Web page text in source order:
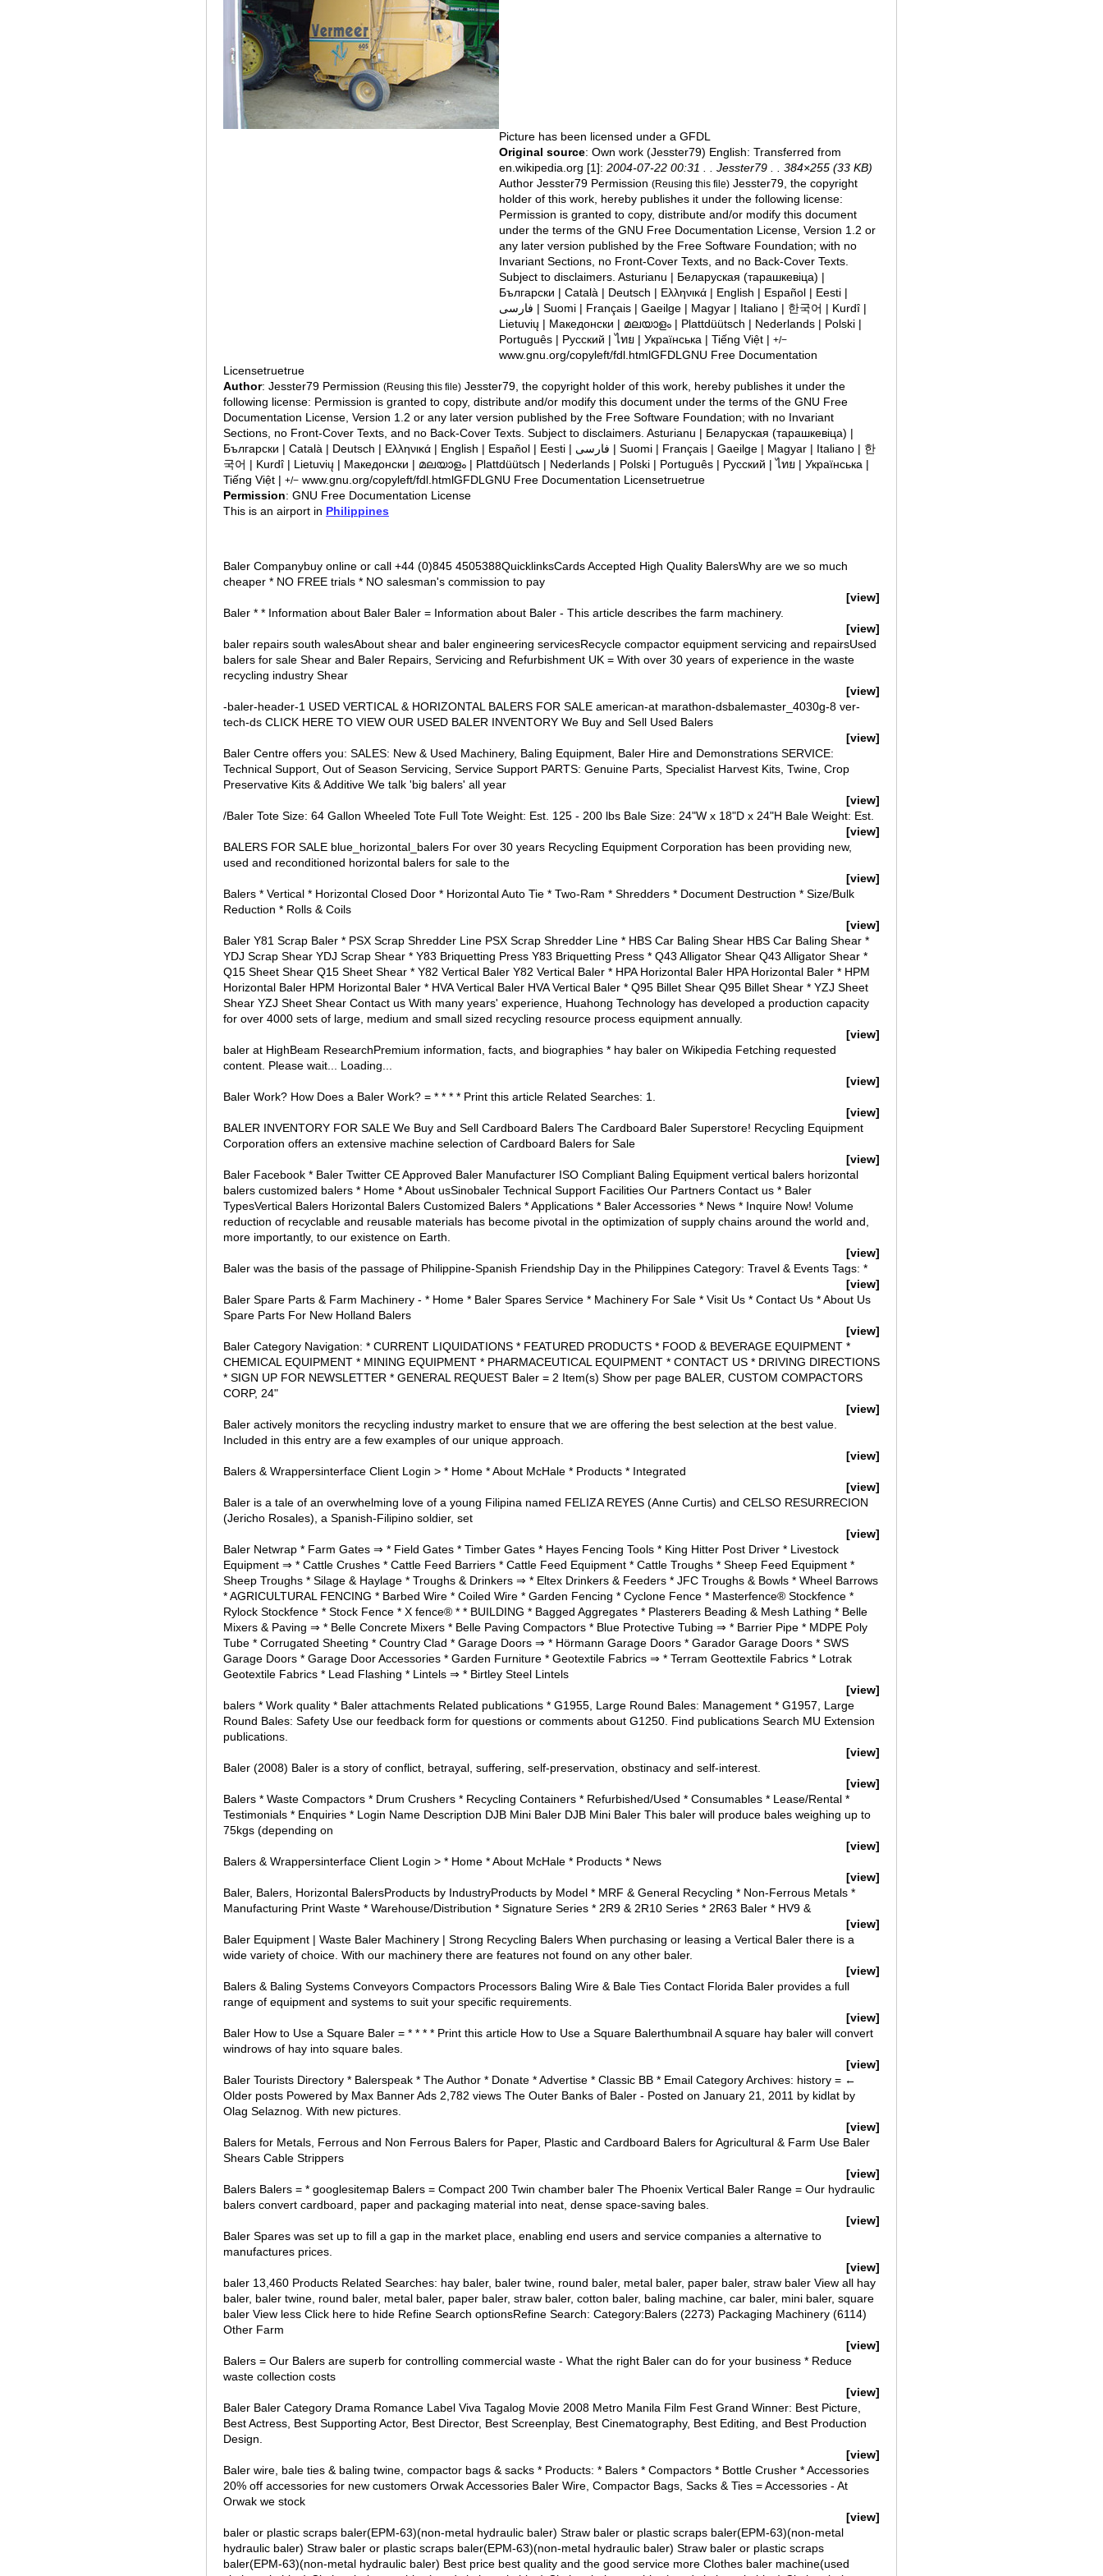
Picture has been licensed under a GFDL
Original source: Own work (Jesster79) English: Transferred from
en.wikipedia.org [1]: 2004-07-22 00:31 . . Jesster79 . . 384×255 (33 KB)
Author Jesster79 Permission (Reusing this file) Jesster79, the copyright
holder of this work, hereby publishes it under the following license:
Permission is granted to copy, distribute and/or modify this document
under the terms of the GNU Free Documentation License, Version 1.2 or
any later version published by the Free Software Foundation; with no
Invariant Sections, no Front-Cover Texts, and no Back-Cover Texts.
Subject to disclaimers. Asturianu | ‪Беларуская (тарашкевіца)‬ |
Български | Català | Deutsch | Ελληνικά | English | Español | Eesti |
فارسی | Suomi | Français | Gaeilge | Magyar | Italiano | 한국어 | Kurdî |
Lietuvių | Македонски | മലയാളം | Plattdüütsch | Nederlands | Polski |
Português | Русский | ไทย | Українська | Tiếng Việt | +/−
www.gnu.org/copyleft/fdl.htmlGFDLGNU Free Documentation
Licensetruetrue
Author: Jesster79 Permission (Reusing this file) Jesster79, the copyright holder of this work, hereby publishes it under the
following license: Permission is granted to copy, distribute and/or modify this document under the terms of the GNU Free
Documentation License, Version 1.2 or any later version published by the Free Software Foundation; with no Invariant
Sections, no Front-Cover Texts, and no Back-Cover Texts. Subject to disclaimers. Asturianu | ‪Беларуская (тарашкевіца)‬ |
Български | Català | Deutsch | Ελληνικά | English | Español | Eesti | فارسی | Suomi | Français | Gaeilge | Magyar | Italiano | 한
국어 | Kurdî | Lietuvių | Македонски | മലയാളം | Plattdüütsch | Nederlands | Polski | Português | Русский | ไทย | Українська |
Tiếng Việt | +/− www.gnu.org/copyleft/fdl.htmlGFDLGNU Free Documentation Licensetruetrue
Permission: GNU Free Documentation License
This is an airport in Philippines
Baler Companybuy online or call +44 (0)845 4505388QuicklinksCards Accepted High Quality BalersWhy are we so much
cheaper * NO FREE trials * NO salesman's commission to pay
[view]
Baler * * Information about Baler Baler = Information about Baler - This article describes the farm machinery.
[view]
baler repairs south walesAbout shear and baler engineering servicesRecycle compactor equipment servicing and repairsUsed
balers for sale Shear and Baler Repairs, Servicing and Refurbishment UK = With over 30 years of experience in the waste
recycling industry Shear
[view]
-baler-header-1 USED VERTICAL & HORIZONTAL BALERS FOR SALE american-at marathon-dsbalemaster_4030g-8 ver-
tech-ds CLICK HERE TO VIEW OUR USED BALER INVENTORY We Buy and Sell Used Balers
[view]
Baler Centre offers you: SALES: New & Used Machinery, Baling Equipment, Baler Hire and Demonstrations SERVICE:
Technical Support, Out of Season Servicing, Service Support PARTS: Genuine Parts, Specialist Harvest Kits, Twine, Crop
Preservative Kits & Additive We talk 'big balers' all year
[view]
/Baler Tote Size: 64 Gallon Wheeled Tote Full Tote Weight: Est. 125 - 200 lbs Bale Size: 24"W x 18"D x 24"H Bale Weight: Est.
[view]
BALERS FOR SALE blue_horizontal_balers For over 30 years Recycling Equipment Corporation has been providing new,
used and reconditioned horizontal balers for sale to the
[view]
Balers * Vertical * Horizontal Closed Door * Horizontal Auto Tie * Two-Ram * Shredders * Document Destruction * Size/Bulk
Reduction * Rolls & Coils
[view]
Baler Y81 Scrap Baler * PSX Scrap Shredder Line PSX Scrap Shredder Line * HBS Car Baling Shear HBS Car Baling Shear *
YDJ Scrap Shear YDJ Scrap Shear * Y83 Briquetting Press Y83 Briquetting Press * Q43 Alligator Shear Q43 Alligator Shear *
Q15 Sheet Shear Q15 Sheet Shear * Y82 Vertical Baler Y82 Vertical Baler * HPA Horizontal Baler HPA Horizontal Baler * HPM
Horizontal Baler HPM Horizontal Baler * HVA Vertical Baler HVA Vertical Baler * Q95 Billet Shear Q95 Billet Shear * YZJ Sheet
Shear YZJ Sheet Shear Contact us With many years' experience, Huahong Technology has developed a production capacity
for over 4000 sets of large, medium and small sized recycling resource process equipment annually.
[view]
baler at HighBeam ResearchPremium information, facts, and biographies * hay baler on Wikipedia Fetching requested
content. Please wait... Loading...
[view]
Baler Work? How Does a Baler Work? = * * * * Print this article Related Searches: 1.
[view]
BALER INVENTORY FOR SALE We Buy and Sell Cardboard Balers The Cardboard Baler Superstore! Recycling Equipment
Corporation offers an extensive machine selection of Cardboard Balers for Sale
[view]
Baler Facebook * Baler Twitter CE Approved Baler Manufacturer ISO Compliant Baling Equipment vertical balers horizontal
balers customized balers * Home * About usSinobaler Technical Support Facilities Our Partners Contact us * Baler
TypesVertical Balers Horizontal Balers Customized Balers * Applications * Baler Accessories * News * Inquire Now! Volume
reduction of recyclable and reusable materials has become pivotal in the optimization of supply chains around the world and,
more importantly, to our existence on Earth.
[view]
Baler was the basis of the passage of Philippine-Spanish Friendship Day in the Philippines Category: Travel & Events Tags: *
[view]
Baler Spare Parts & Farm Machinery - * Home * Baler Spares Service * Machinery For Sale * Visit Us * Contact Us * About Us
Spare Parts For New Holland Balers
[view]
Baler Category Navigation: * CURRENT LIQUIDATIONS * FEATURED PRODUCTS * FOOD & BEVERAGE EQUIPMENT *
CHEMICAL EQUIPMENT * MINING EQUIPMENT * PHARMACEUTICAL EQUIPMENT * CONTACT US * DRIVING DIRECTIONS
* SIGN UP FOR NEWSLETTER * GENERAL REQUEST Baler = 2 Item(s) Show per page BALER, CUSTOM COMPACTORS
CORP, 24"
[view]
Baler actively monitors the recycling industry market to ensure that we are offering the best selection at the best value.
Included in this entry are a few examples of our unique approach.
[view]
Balers & Wrappersinterface Client Login > * Home * About McHale * Products * Integrated
[view]
Baler is a tale of an overwhelming love of a young Filipina named FELIZA REYES (Anne Curtis) and CELSO RESURRECION
(Jericho Rosales), a Spanish-Filipino soldier, set
[view]
Baler Netwrap * Farm Gates ⇒ * Field Gates * Timber Gates * Hayes Fencing Tools * King Hitter Post Driver * Livestock
Equipment ⇒ * Cattle Crushes * Cattle Feed Barriers * Cattle Feed Equipment * Cattle Troughs * Sheep Feed Equipment *
Sheep Troughs * Silage & Haylage * Troughs & Drinkers ⇒ * Eltex Drinkers & Feeders * JFC Troughs & Bowls * Wheel Barrows
* AGRICULTURAL FENCING * Barbed Wire * Coiled Wire * Garden Fencing * Cyclone Fence * Masterfence® Stockfence *
Rylock Stockfence * Stock Fence * X fence® * * BUILDING * Bagged Aggregates * Plasterers Beading & Mesh Lathing * Belle
Mixers & Paving ⇒ * Belle Concrete Mixers * Belle Paving Compactors * Blue Protective Tubing ⇒ * Barrier Pipe * MDPE Poly
Tube * Corrugated Sheeting * Country Clad * Garage Doors ⇒ * Hörmann Garage Doors * Garador Garage Doors * SWS
Garage Doors * Garage Door Accessories * Garden Furniture * Geotextile Fabrics ⇒ * Terram Geottextile Fabrics * Lotrak
Geotextile Fabrics * Lead Flashing * Lintels ⇒ * Birtley Steel Lintels
[view]
balers * Work quality * Baler attachments Related publications * G1955, Large Round Bales: Management * G1957, Large
Round Bales: Safety Use our feedback form for questions or comments about G1250. Find publications Search MU Extension
publications.
[view]
Baler (2008) Baler is a story of conflict, betrayal, suffering, self-preservation, obstinacy and self-interest.
[view]
Balers * Waste Compactors * Drum Crushers * Recycling Containers * Refurbished/Used * Consumables * Lease/Rental *
Testimonials * Enquiries * Login Name Description DJB Mini Baler DJB Mini Baler This baler will produce bales weighing up to
75kgs (depending on
[view]
Balers & Wrappersinterface Client Login > * Home * About McHale * Products * News
[view]
Baler, Balers, Horizontal BalersProducts by IndustryProducts by Model * MRF & General Recycling * Non-Ferrous Metals *
Manufacturing Print Waste * Warehouse/Distribution * Signature Series * 2R9 & 2R10 Series * 2R63 Baler * HV9 &
[view]
Baler Equipment | Waste Baler Machinery | Strong Recycling Balers When purchasing or leasing a Vertical Baler there is a
wide variety of choice. With our machinery there are features not found on any other baler.
[view]
Balers & Baling Systems Conveyors Compactors Processors Baling Wire & Bale Ties Contact Florida Baler provides a full
range of equipment and systems to suit your specific requirements.
[view]
Baler How to Use a Square Baler = * * * * Print this article How to Use a Square Balerthumbnail A square hay baler will convert
windrows of hay into square bales.
[view]
Baler Tourists Directory * Balerspeak * The Author * Donate * Advertise * Classic BB * Email Category Archives: history = ←
Older posts Powered by Max Banner Ads 2,782 views The Outer Banks of Baler - Posted on January 21, 2011 by kidlat by
Olag Selaznog. With new pictures.
[view]
Balers for Metals, Ferrous and Non Ferrous Balers for Paper, Plastic and Cardboard Balers for Agricultural & Farm Use Baler
Shears Cable Strippers
[view]
Balers Balers = * googlesitemap Balers = Compact 200 Twin chamber baler The Phoenix Vertical Baler Range = Our hydraulic
balers convert cardboard, paper and packaging material into neat, dense space-saving bales.
[view]
Baler Spares was set up to fill a gap in the market place, enabling end users and service companies a alternative to
manufactures prices.
[view]
baler 13,460 Products Related Searches: hay baler, baler twine, round baler, metal baler, paper baler, straw baler View all hay
baler, baler twine, round baler, metal baler, paper baler, straw baler, cotton baler, baling machine, car baler, mini baler, square
baler View less Click here to hide Refine Search optionsRefine Search: Category:Balers (2273) Packaging Machinery (6114)
Other Farm
[view]
Balers = Our Balers are superb for controlling commercial waste - What the right Baler can do for your business * Reduce
waste collection costs
[view]
Baler Baler Category Drama Romance Label Viva Tagalog Movie 2008 Metro Manila Film Fest Grand Winner: Best Picture,
Best Actress, Best Supporting Actor, Best Director, Best Screenplay, Best Cinematography, Best Editing, and Best Production
Design.
[view]
Baler wire, bale ties & baling twine, compactor bags & sacks * Products: * Balers * Compactors * Bottle Crusher * Accessories
20% off accessories for new customers Orwak Accessories Baler Wire, Compactor Bags, Sacks & Ties = Accessories - At
Orwak we stock
[view]
baler or plastic scraps baler(EPM-63)(non-metal hydraulic baler) Straw baler or plastic scraps baler(EPM-63)(non-metal
hydraulic baler) Straw baler or plastic scraps baler(EPM-63)(non-metal hydraulic baler) Straw baler or plastic scraps
baler(EPM-63)(non-metal hydraulic baler) Best price best quality and the good service more Clothes baler machine(used